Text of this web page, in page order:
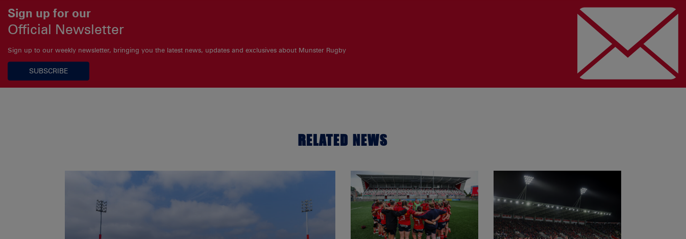
Sign up for our
Official Newsletter
Sign up to our weekly newsletter, bringing you the latest news, updates and exclusives about Munster Rugby
SUBSCRIBE
RELATED NEWS